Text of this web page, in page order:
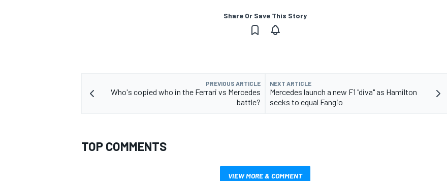
Share Or Save This Story
PREVIOUS ARTICLE
Who's copied who in the Ferrari vs Mercedes
battle?
NEXT ARTICLE
Mercedes launch a new F1 "diva" as Hamilton
seeks to equal Fangio
TOP COMMENTS
VIEW MORE & COMMENT